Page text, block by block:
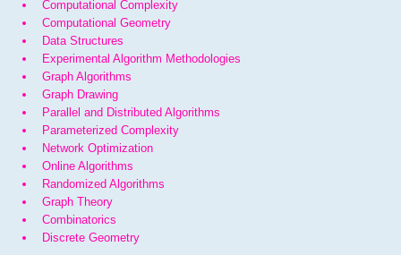
Computational Complexity
Computational Geometry
Data Structures
Experimental Algorithm Methodologies
Graph Algorithms
Graph Drawing
Parallel and Distributed Algorithms
Parameterized Complexity
Network Optimization
Online Algorithms
Randomized Algorithms
Graph Theory
Combinatorics
Discrete Geometry